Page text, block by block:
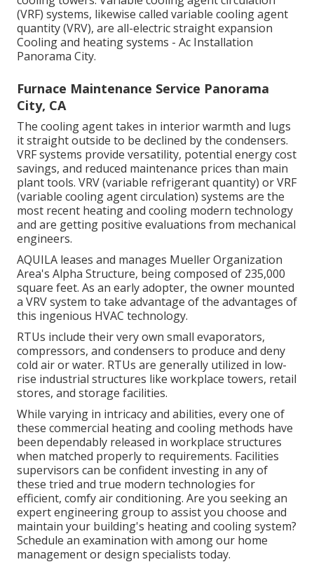
(VRF) systems, likewise called variable cooling agent
quantity (VRV), are all-electric straight expansion
Cooling and heating systems - Ac Installation
Panorama City.
Furnace Maintenance Service Panorama
City, CA
The cooling agent takes in interior warmth and lugs
it straight outside to be declined by the condensers.
VRF systems provide versatility, potential energy cost
savings, and reduced maintenance prices than main
plant tools. VRV (variable refrigerant quantity) or VRF
(variable cooling agent circulation) systems are the
most recent heating and cooling modern technology
and are getting positive evaluations from mechanical
engineers.
AQUILA leases and manages Mueller Organization
Area's Alpha Structure, being composed of 235,000
square feet. As an early adopter, the owner mounted
a VRV system to take advantage of the advantages of
this ingenious HVAC technology.
RTUs include their very own small evaporators,
compressors, and condensers to produce and deny
cold air or water. RTUs are generally utilized in low-
rise industrial structures like workplace towers, retail
stores, and storage facilities.
While varying in intricacy and abilities, every one of
these commercial heating and cooling methods have
been dependably released in workplace structures
when matched properly to requirements. Facilities
supervisors can be confident investing in any of
these tried and true modern technologies for
efficient, comfy air conditioning. Are you seeking an
expert engineering group to assist you choose and
maintain your building's heating and cooling system?
Schedule an examination with among our home
management or design specialists today.